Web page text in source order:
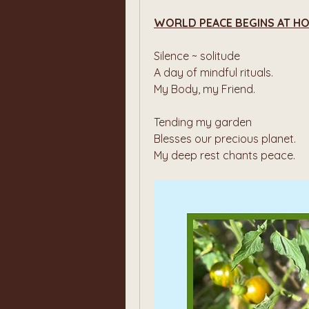
WORLD PEACE BEGINS AT
Silence ~ solitude
A day of mindful rituals.
My Body, my Friend.
Tending my garden
Blesses our precious planet.
My deep rest chants peace.